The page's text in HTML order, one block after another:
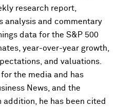
research report,
analysis and commentary
data for the S&P 500
year-over-year growth,
and valuations.
the media and has
News, and the
addition, he has been cited